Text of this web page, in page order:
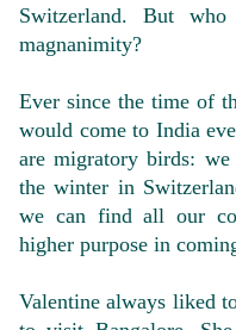
Switzerland. But
magnanimity?
Ever since the time of
would come to India
are migratory birds:
the winter in
we can find all our
higher purpose in
Valentine always liked